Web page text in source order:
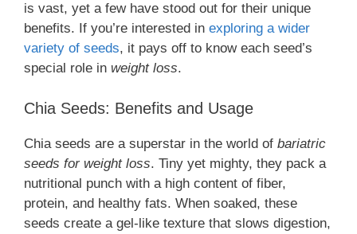
is vast, yet a few have stood out for their unique
benefits. If you’re interested in exploring a wider
variety of seeds, it pays off to know each seed’s
special role in weight loss.
Chia Seeds: Benefits and Usage
Chia seeds are a superstar in the world of bariatric
seeds for weight loss. Tiny yet mighty, they pack a
nutritional punch with a high content of fiber,
protein, and healthy fats. When soaked, these
seeds create a gel-like texture that slows digestion,